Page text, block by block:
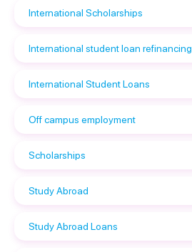
International Scholarships
International student loan refinancing
International Student Loans
Off campus employment
Scholarships
Study Abroad
Study Abroad Loans